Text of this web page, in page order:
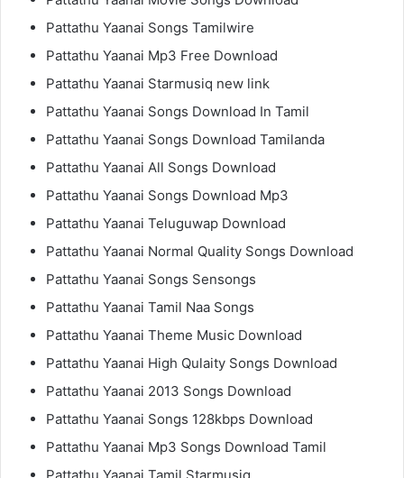
Pattathu Yaanai Songs Tamilwire
Pattathu Yaanai Mp3 Free Download
Pattathu Yaanai Starmusiq new link
Pattathu Yaanai Songs Download In Tamil
Pattathu Yaanai Songs Download Tamilanda
Pattathu Yaanai All Songs Download
Pattathu Yaanai Songs Download Mp3
Pattathu Yaanai Teluguwap Download
Pattathu Yaanai Normal Quality Songs Download
Pattathu Yaanai Songs Sensongs
Pattathu Yaanai Tamil Naa Songs
Pattathu Yaanai Theme Music Download
Pattathu Yaanai High Qulaity Songs Download
Pattathu Yaanai 2013 Songs Download
Pattathu Yaanai Songs 128kbps Download
Pattathu Yaanai Mp3 Songs Download Tamil